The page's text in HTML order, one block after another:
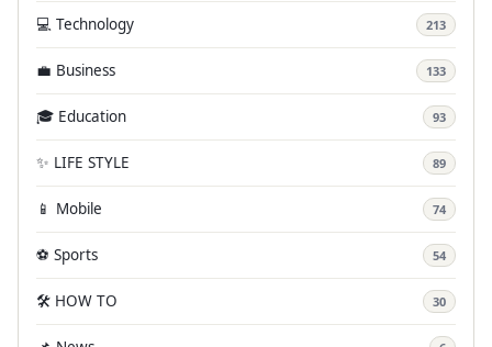
💻 Technology 213
💼 Business 133
🎓 Education 93
✨ LIFE STYLE 89
📱 Mobile 74
⚽ Sports 54
🛠️ HOW TO 30